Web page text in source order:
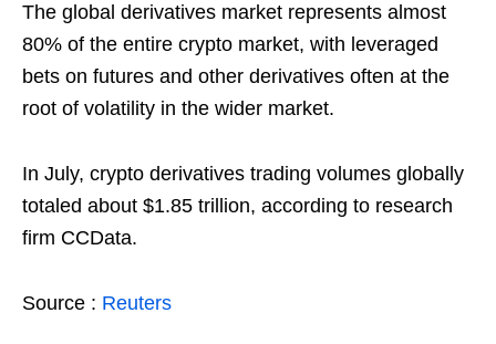
The global derivatives market represents almost
80% of the entire crypto market, with leveraged
bets on futures and other derivatives often at the
root of volatility in the wider market.
In July, crypto derivatives trading volumes globally
totaled about $1.85 trillion, according to research
firm CCData.
Source : Reuters